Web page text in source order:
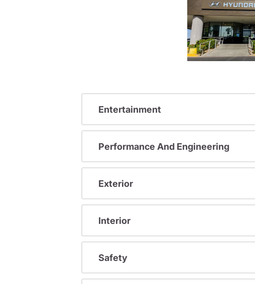
Entertainment
Performance And Engineering
Exterior
Interior
Safety